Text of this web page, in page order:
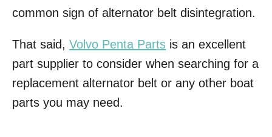
common sign of alternator belt disintegration.
That said, Volvo Penta Parts is an excellent
part supplier to consider when searching for a
replacement alternator belt or any other boat
parts you may need.